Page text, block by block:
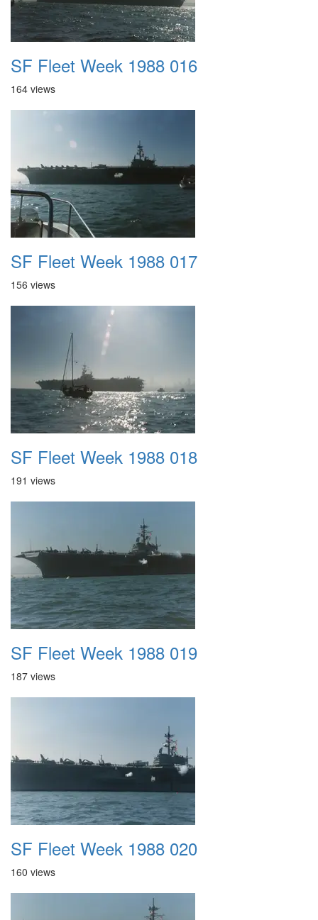
SF Fleet Week 1988 016
164 views
SF Fleet Week 1988 017
156 views
SF Fleet Week 1988 018
191 views
SF Fleet Week 1988 019
187 views
SF Fleet Week 1988 020
160 views